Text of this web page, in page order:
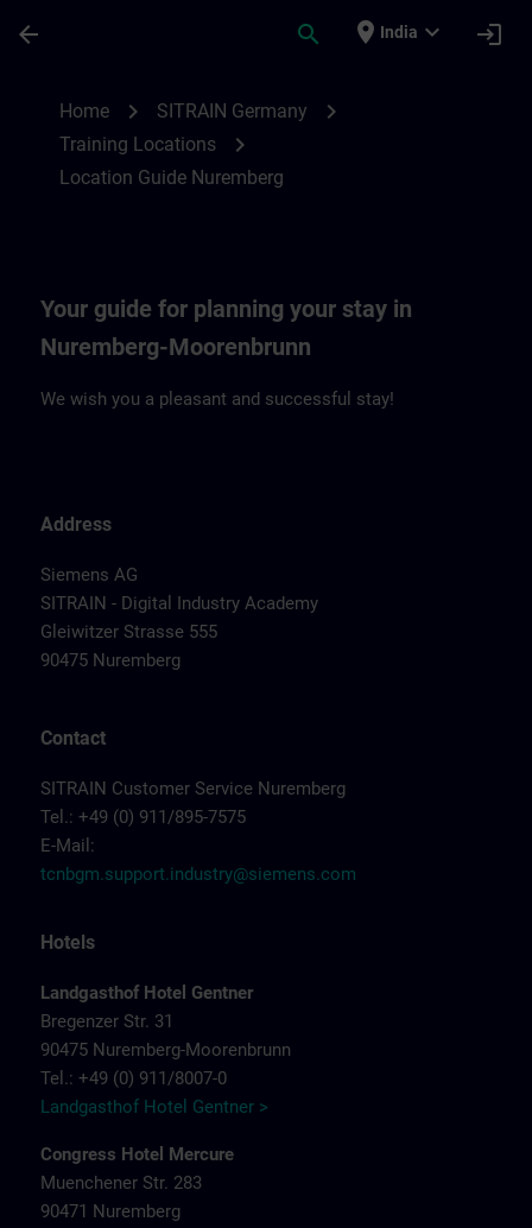
arrow_back search place India expand_more login
Home chevron_right SITRAIN Germany chevron_right
Training Locations chevron_right
Location Guide Nuremberg
Your guide for planning your stay in
Nuremberg-Moorenbrunn
We wish you a pleasant and successful stay!
Address
Siemens AG
SITRAIN - Digital Industry Academy
Gleiwitzer Strasse 555
90475 Nuremberg
Contact
SITRAIN Customer Service Nuremberg
Tel.: +49 (0) 911/895-7575
E-Mail:
tcnbgm.support.industry@siemens.com
Hotels
Landgasthof Hotel Gentner
Bregenzer Str. 31
90475 Nuremberg-Moorenbrunn
Tel.: +49 (0) 911/8007-0
Landgasthof Hotel Gentner >
Congress Hotel Mercure
Muenchener Str. 283
90471 Nuremberg